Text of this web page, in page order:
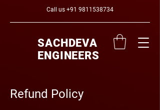
Call us +91 9811538734
SACHDEVA
ENGINEERS
Refund Policy